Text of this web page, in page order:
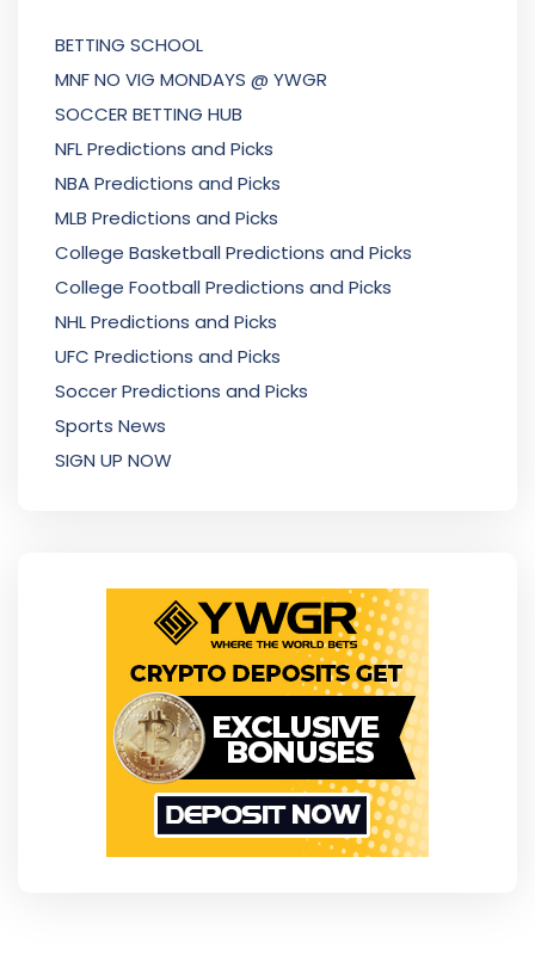
BETTING SCHOOL
MNF NO VIG MONDAYS @ YWGR
SOCCER BETTING HUB
NFL Predictions and Picks
NBA Predictions and Picks
MLB Predictions and Picks
College Basketball Predictions and Picks
College Football Predictions and Picks
NHL Predictions and Picks
UFC Predictions and Picks
Soccer Predictions and Picks
Sports News
SIGN UP NOW